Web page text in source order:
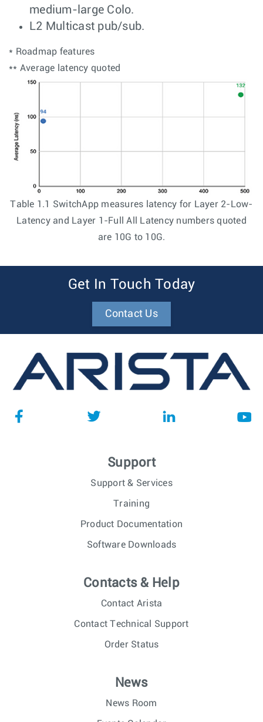
medium-large Colo.
L2 Multicast pub/sub.
* Roadmap features
** Average latency quoted
Table 1.1 SwitchApp measures latency for Layer 2-Low-
Latency and Layer 1-Full All Latency numbers quoted
are 10G to 10G.
Get In Touch Today
Contact Us
Support
Support & Services
Training
Product Documentation
Software Downloads
Contacts & Help
Contact Arista
Contact Technical Support
Order Status
News
News Room